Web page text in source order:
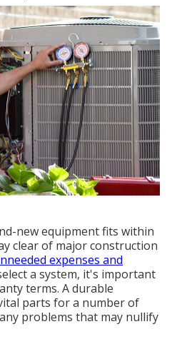
new equipment fits within
clear of major construction
expenses and
a system, it's important
terms. A durable
parts for a number of
problems that may nullify